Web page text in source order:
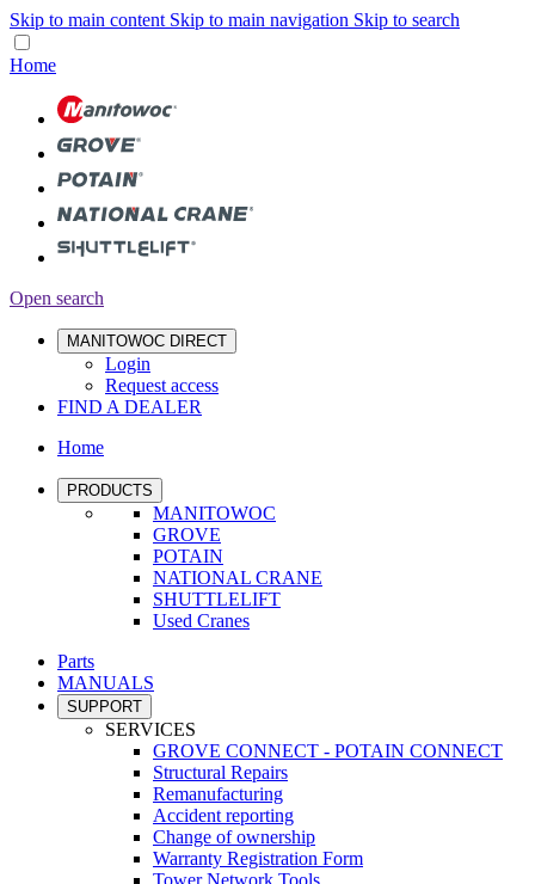
Skip to main content Skip to main navigation Skip to search
Home
Open search
MANITOWOC DIRECT
Login
Request access
FIND A DEALER
Home
PRODUCTS
MANITOWOC
GROVE
POTAIN
NATIONAL CRANE
SHUTTLELIFT
Used Cranes
Parts
MANUALS
SUPPORT
SERVICES
GROVE CONNECT - POTAIN CONNECT
Structural Repairs
Remanufacturing
Accident reporting
Change of ownership
Warranty Registration Form
Tower Network Tools